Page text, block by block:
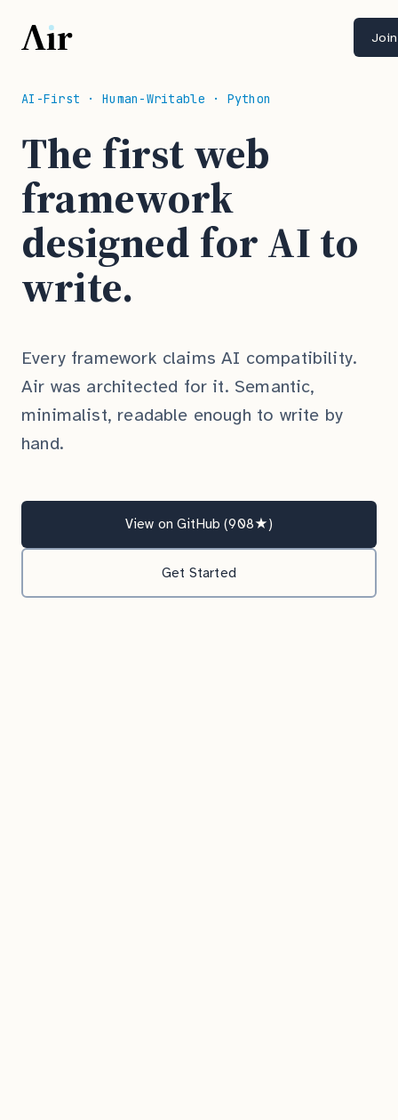
AI-First · Human-Writable · Python
The first web
framework
designed for AI to
write.
Every framework claims AI compatibility.
Air was architected for it. Semantic,
minimalist, readable enough to write by
hand.
View on GitHub (908★)
Get Started